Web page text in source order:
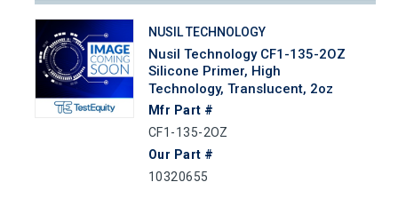
NUSIL TECHNOLOGY
Nusil Technology CF1-135-2OZ
Silicone Primer, High
Technology, Translucent, 2oz
Mfr Part #
CF1-135-2OZ
Our Part #
10320655